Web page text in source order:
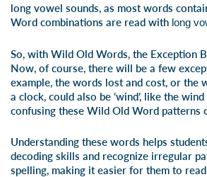
long vowel sounds, as most words
Word combinations are read with long
So, with Wild Old Words, the Exception
Now, of course, there will be a few
example, the words lost and cost, or the
a clock, could also be ‘wind’, like the
confusing these Wild Old Word patterns
Understanding these words helps
decoding skills and recognize irregular
spelling, making it easier for them to